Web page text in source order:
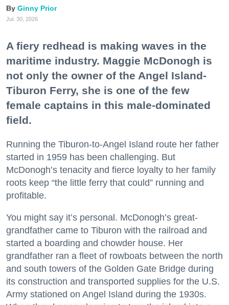
Ginny Prior
Jul. 30, 2026
A fiery redhead is making waves in the
maritime industry. Maggie McDonogh is
not only the owner of the Angel Island-
Tiburon Ferry, she is one of the few
female captains in this male-dominated
field.
Running the Tiburon-to-Angel Island route her father
started in 1959 has been challenging. But
McDonogh’s tenacity and fierce loyalty to her family
roots keep “the little ferry that could” running and
profitable.
You might say it’s personal. McDonogh’s great-
grandfather came to Tiburon with the railroad and
started a boarding and chowder house. Her
grandfather ran a fleet of rowboats between the north
and south towers of the Golden Gate Bridge during
its construction and transported supplies for the U.S.
Army stationed on Angel Island during the 1930s.